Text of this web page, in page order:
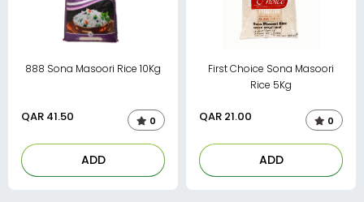
888 Sona Masoori Rice 10Kg
QAR 41.50 0
ADD
First Choice Sona Masoori
Rice 5Kg
QAR 21.00 0
ADD